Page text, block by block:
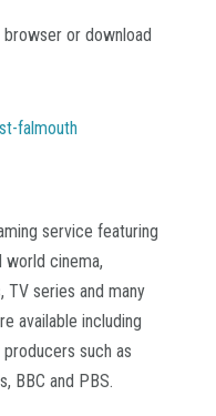
or download
service featuring
world cinema,
TV series and many
available including
such as
BBC and PBS.